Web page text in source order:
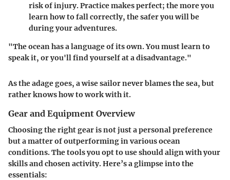
risk of injury. Practice makes perfect; the more you
learn how to fall correctly, the safer you will be
during your adventures.
"The ocean has a language of its own. You must learn to
speak it, or you'll find yourself at a disadvantage."
As the adage goes, a wise sailor never blames the sea, but
rather knows how to work with it.
Gear and Equipment Overview
Choosing the right gear is not just a personal preference
but a matter of outperforming in various ocean
conditions. The tools you opt to use should align with your
skills and chosen activity. Here’s a glimpse into the
essentials: